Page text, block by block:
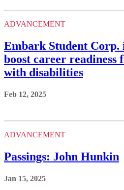
ADVANCEMENT
Embark Student Corp.
boost career readiness
with disabilities
Feb 12, 2025
ADVANCEMENT
Passings: John Hunkin
Jan 15, 2025